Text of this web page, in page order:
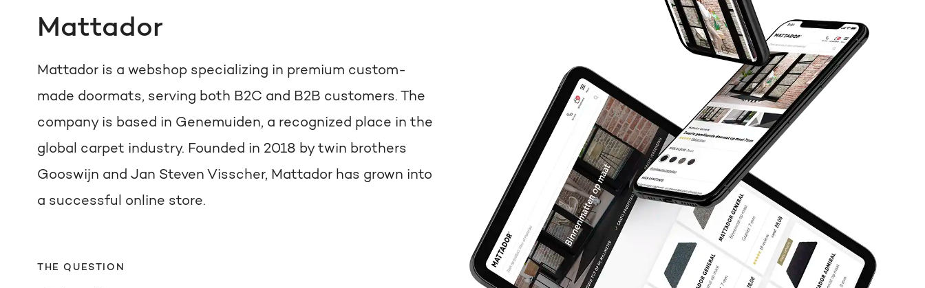
Mattador
Mattador is a webshop specializing in premium custom-
made doormats, serving both B2C and B2B customers. The
company is based in Genemuiden, a recognized place in the
global carpet industry. Founded in 2018 by twin brothers
Gooswijn and Jan Steven Visscher, Mattador has grown into
a successful online store.
THE QUESTION